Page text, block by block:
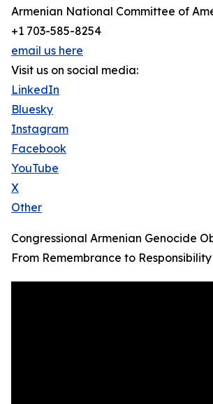
Armenian National Committee of
+1 703-585-8254
email us here
Visit us on social media:
LinkedIn
Bluesky
Instagram
Facebook
YouTube
X
Other
Congressional Armenian Genocide
From Remembrance to Responsibility